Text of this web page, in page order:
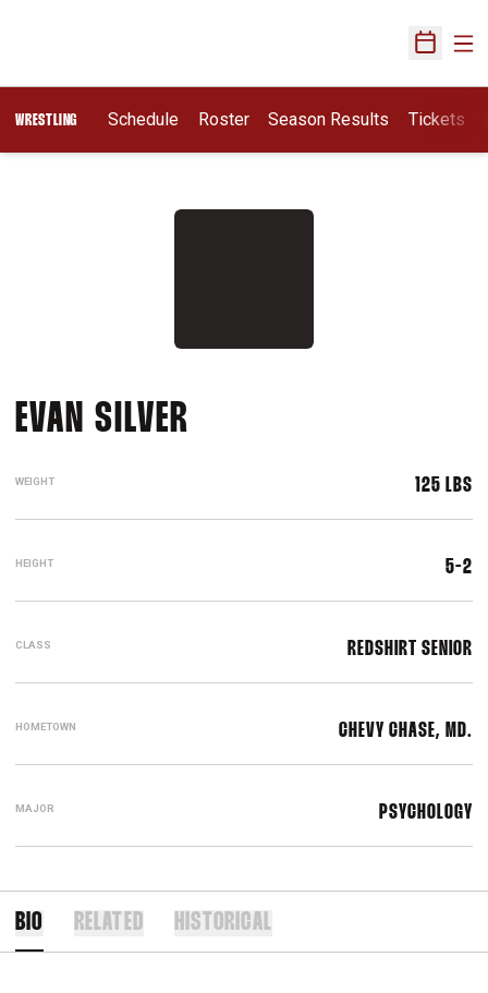
Open
WRESTLING Schedule Roster Season Results Tickets
EVAN SILVER
WEIGHT 125 LBS
HEIGHT 5-2
CLASS REDSHIRT SENIOR
HOMETOWN CHEVY CHASE, MD.
MAJOR PSYCHOLOGY
BIO RELATED HISTORICAL